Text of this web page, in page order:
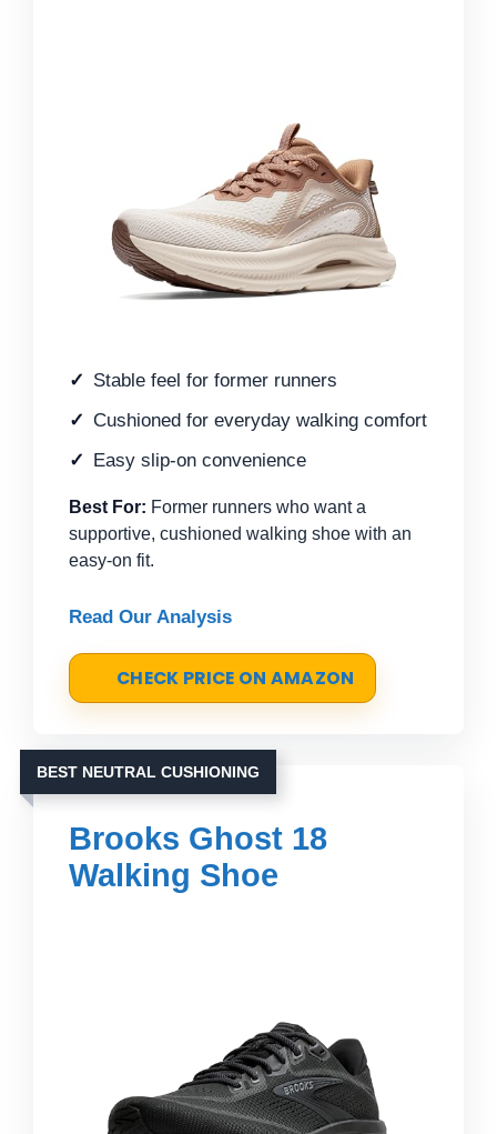
Stable feel for former runners
Cushioned for everyday walking comfort
Easy slip-on convenience
Best For: Former runners who want a
supportive, cushioned walking shoe with an
easy-on fit.
Read Our Analysis
CHECK PRICE ON AMAZON
BEST NEUTRAL CUSHIONING
Brooks Ghost 18
Walking Shoe